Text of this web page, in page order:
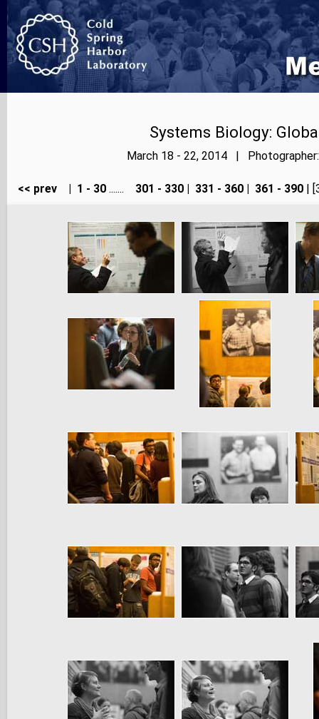
Systems Biology:
March 18 - 22, 2014 | Photographer:
<< prev 1 - 30....... 301 - 330 331 - 360 361 - 390|